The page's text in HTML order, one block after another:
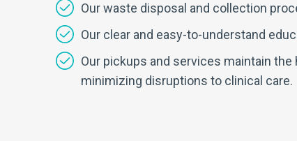
Our waste disposal and collection
Our clear and easy-to-understand
Our pickups and services maintain
minimizing disruptions to clinical care.